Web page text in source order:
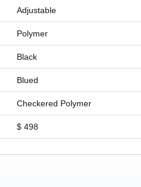
Adjustable
Polymer
Black
Blued
Checkered Polymer
$ 498